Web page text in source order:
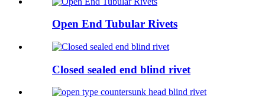
Open End Tubular Rivets
Closed sealed end blind rivet